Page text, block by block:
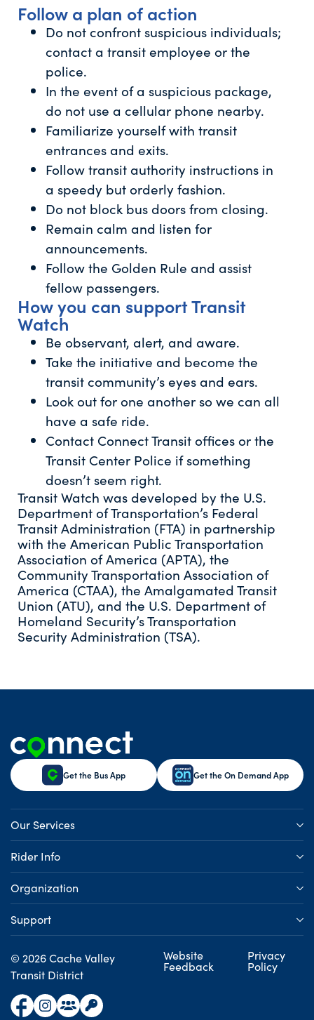
Follow a plan of action
Do not confront suspicious individuals;
contact a transit employee or the
police.
In the event of a suspicious package,
do not use a cellular phone nearby.
Familiarize yourself with transit
entrances and exits.
Follow transit authority instructions in
a speedy but orderly fashion.
Do not block bus doors from closing.
Remain calm and listen for
announcements.
Follow the Golden Rule and assist
fellow passengers.
How you can support Transit
Watch
Be observant, alert, and aware.
Take the initiative and become the
transit community’s eyes and ears.
Look out for one another so we can all
have a safe ride.
Contact Connect Transit offices or the
Transit Center Police if something
doesn’t seem right.
Transit Watch was developed by the U.S.
Department of Transportation’s Federal
Transit Administration (FTA) in partnership
with the American Public Transportation
Association of America (APTA), the
Community Transportation Association of
America (CTAA), the Amalgamated Transit
Union (ATU), and the U.S. Department of
Homeland Security’s Transportation
Security Administration (TSA).
Get the Bus App Get the On Demand App
Our Services
Rider Info
Organization
Support
© 2026 Cache Valley
Transit District
Website
Feedback
Privacy
Policy